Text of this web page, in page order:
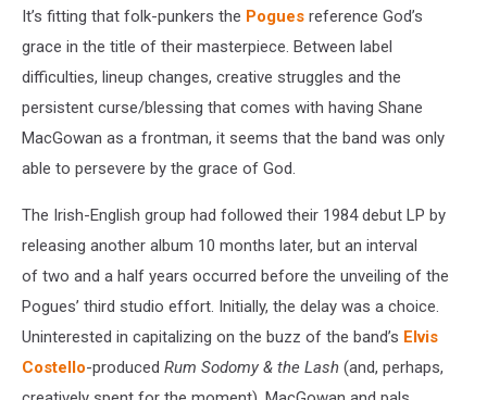
It’s fitting that folk-punkers the Pogues reference God’s
grace in the title of their masterpiece. Between label
difficulties, lineup changes, creative struggles and the
persistent curse/blessing that comes with having Shane
MacGowan as a frontman, it seems that the band was only
able to persevere by the grace of God.
The Irish-English group had followed their 1984 debut LP by
releasing another album 10 months later, but an interval
of two and a half years occurred before the unveiling of the
Pogues’ third studio effort. Initially, the delay was a choice.
Uninterested in capitalizing on the buzz of the band’s Elvis
Costello-produced Rum Sodomy & the Lash (and, perhaps,